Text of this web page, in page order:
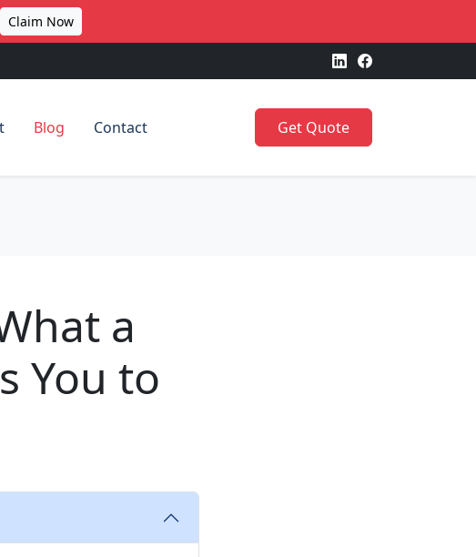
Claim Now
Blog Contact Get Quote
a
You to